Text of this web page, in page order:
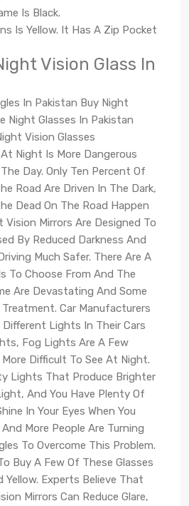
Is Black.
Is Yellow. It Has A Zip Pocket
Vision Glass In
In Pakistan Buy Night
Night Glasses In Pakistan
Vision Glasses
Night Is More Dangerous
Day. Only Ten Percent Of
Road Are Driven In The Dark,
Dead On The Road Happen
Mirrors Are Designed To
By Reduced Darkness And
Much Safer. There Are A
To Choose From And The
Are Devastating And Some
Car Manufacturers
Different Lights In Their Cars
Fog Lights Are A Few
Difficult To See At Night.
Lights That Produce Brighter
And You Have Plenty Of
In Your Eyes When You
More People Are Turning
To Overcome This Problem.
Buy A Few Of These Glasses
Yellow. Experts Believe That
Mirrors Can Reduce Glare,